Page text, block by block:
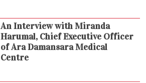
An Interview with Miranda
Harumal, Chief Executive Officer
of Ara Damansara Medical
Centre